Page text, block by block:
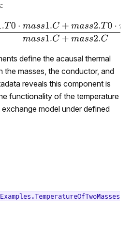
define the acausal thermal
the masses, the conductor, and
reveals this component is
functionality of the temperature
model under defined